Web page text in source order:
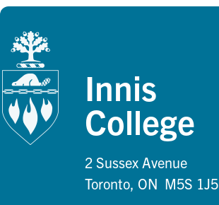
Innis
College
2 Sussex Avenue
Toronto, ON M5S 1J5